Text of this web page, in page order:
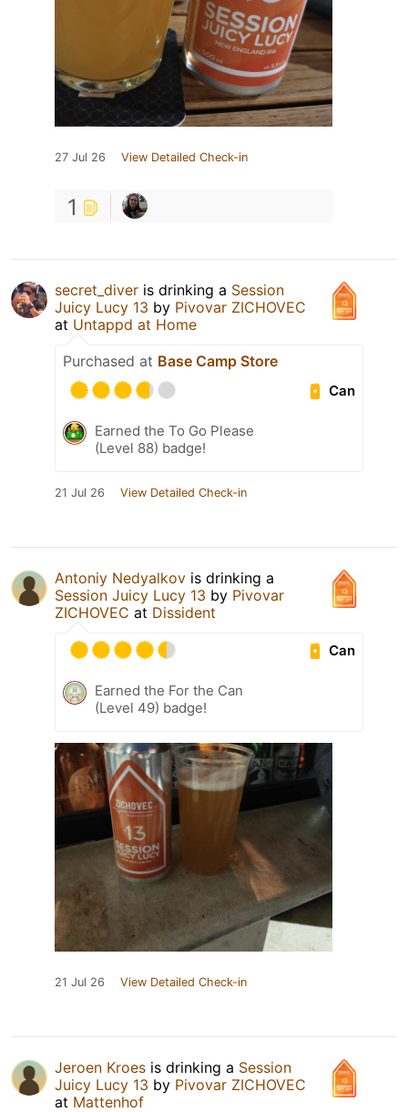
27 Jul 26 View Detailed Check-in
1
secret_diver is drinking a Session
Juicy Lucy 13 by Pivovar ZICHOVEC
at Untappd at Home
Purchased at Base Camp Store
Can
Earned the To Go Please
(Level 88) badge!
21 Jul 26 View Detailed Check-in
Antoniy Nedyalkov is drinking a
Session Juicy Lucy 13 by Pivovar
ZICHOVEC at Dissident
Can
Earned the For the Can
(Level 49) badge!
21 Jul 26 View Detailed Check-in
Jeroen Kroes is drinking a Session
Juicy Lucy 13 by Pivovar ZICHOVEC
at Mattenhof